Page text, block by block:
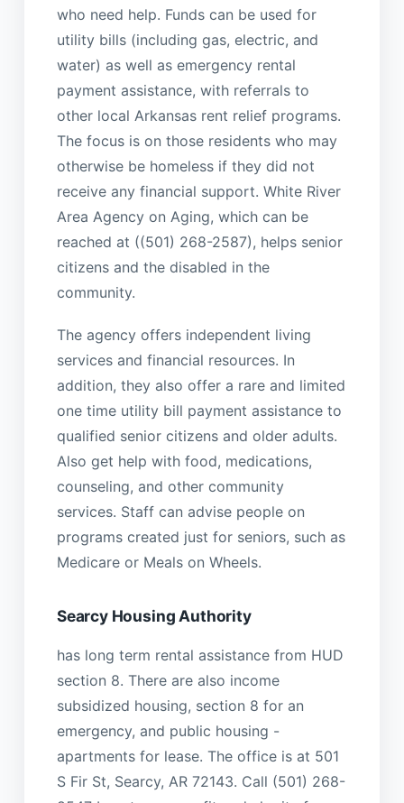
who need help. Funds can be used for
utility bills (including gas, electric, and
water) as well as emergency rental
payment assistance, with referrals to
other local Arkansas rent relief programs.
The focus is on those residents who may
otherwise be homeless if they did not
receive any financial support. White River
Area Agency on Aging, which can be
reached at ((501) 268-2587), helps senior
citizens and the disabled in the
community.
The agency offers independent living
services and financial resources. In
addition, they also offer a rare and limited
one time utility bill payment assistance to
qualified senior citizens and older adults.
Also get help with food, medications,
counseling, and other community
services. Staff can advise people on
programs created just for seniors, such as
Medicare or Meals on Wheels.
Searcy Housing Authority
has long term rental assistance from HUD
section 8. There are also income
subsidized housing, section 8 for an
emergency, and public housing -
apartments for lease. The office is at 501
S Fir St, Searcy, AR 72143. Call (501) 268-